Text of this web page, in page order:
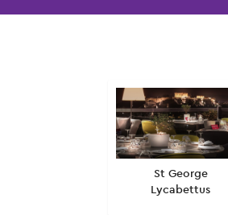
St George
Lycabettus